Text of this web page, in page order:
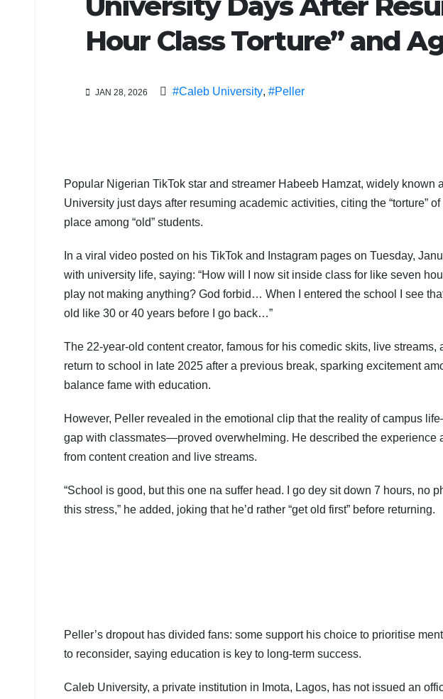
Hour Class Torture” and
JAN 28, 2026 #Caleb University, #Peller
Popular Nigerian TikTok star and streamer Habeeb Hamzat, widely known
University just days after resuming academic activities, citing the “torture”
place among “old” students.
In a viral video posted on his TikTok and Instagram pages on Tuesday,
with university life, saying: “How will I now sit inside class for like seven
play not making anything? God forbid… When I entered the school I see
old like 30 or 40 years before I go back…”
The 22-year-old content creator, famous for his comedic skits, live
return to school in late 2025 after a previous break, sparking excitement
balance fame with education.
However, Peller revealed in the emotional clip that the reality of campus
gap with classmates—proved overwhelming. He described the experience
from content creation and live streams.
“School is good, but this one na suffer head. I go dey sit down 7 hours, no
this stress,” he added, joking that he’d rather “get old first” before returning.
Subscribe To The Best
Peller’s dropout has divided fans: some support his choice to prioritise
to reconsider, saying education is key to long-term success.
Caleb University, a private institution in Imota, Lagos, has not issued an